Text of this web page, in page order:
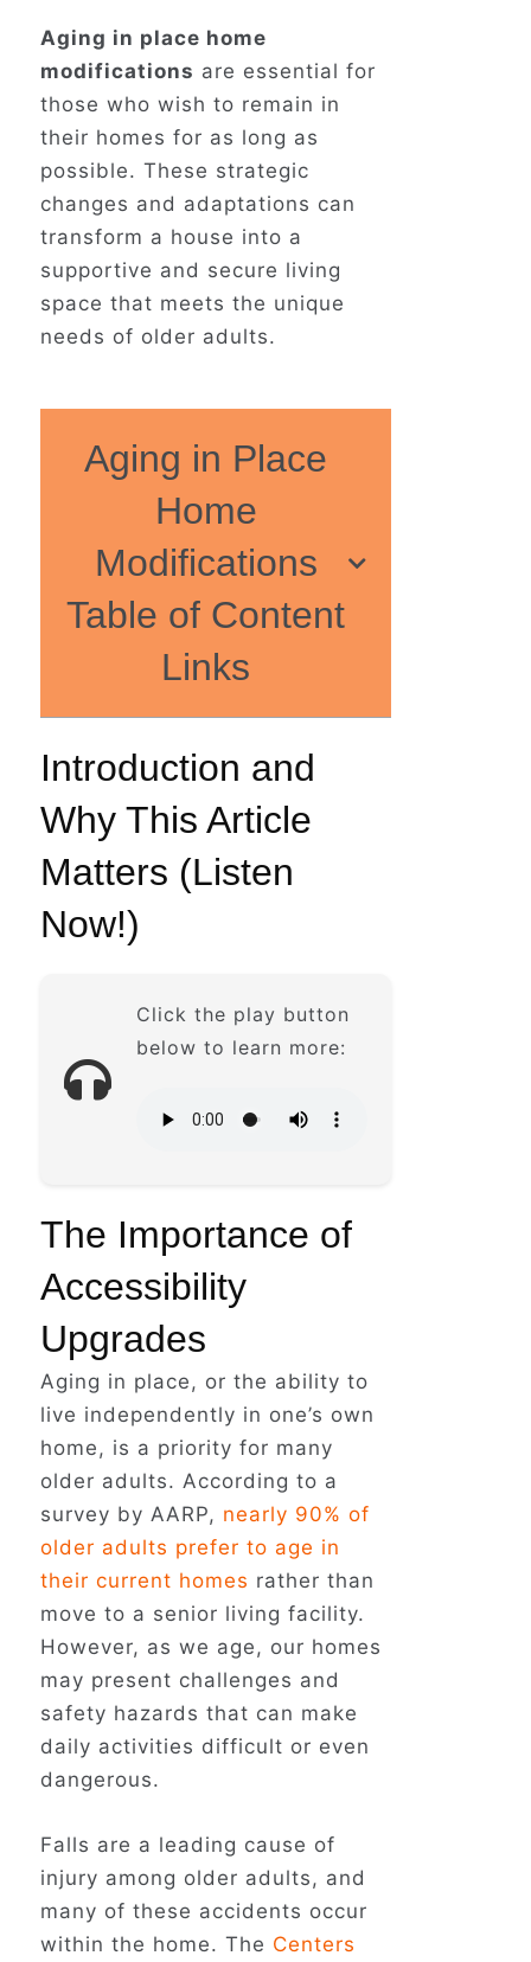
Aging in place home
modifications are essential for
those who wish to remain in
their homes for as long as
possible. These strategic
changes and adaptations can
transform a house into a
supportive and secure living
space that meets the unique
needs of older adults.
Aging in Place
Home
Modifications
Table of Content
Links
Introduction and
Why This Article
Matters (Listen
Now!)
Click the play button
below to learn more:
The Importance of
Accessibility
Upgrades
Aging in place, or the ability to
live independently in one’s own
home, is a priority for many
older adults. According to a
survey by AARP, nearly 90% of
older adults prefer to age in
their current homes rather than
move to a senior living facility.
However, as we age, our homes
may present challenges and
safety hazards that can make
daily activities difficult or even
dangerous.
Falls are a leading cause of
injury among older adults, and
many of these accidents occur
within the home. The Centers